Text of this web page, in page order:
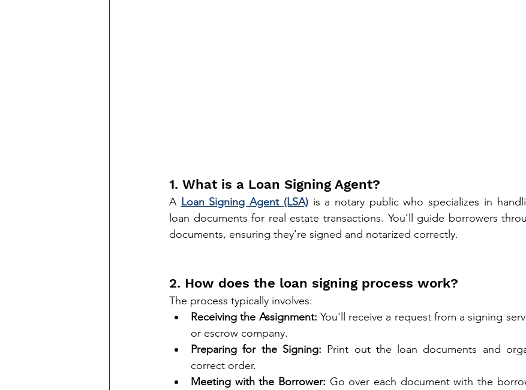
1. What is a Loan Signing Agent?
A Loan Signing Agent (LSA) is a notary public who specializes in
loan documents for real estate transactions. You’ll guide borrowers
documents, ensuring they’re signed and notarized correctly.
2. How does the loan signing process work?
The process typically involves:
Receiving the Assignment: You'll receive a request from a signing
or escrow company.
Preparing for the Signing: Print out the loan documents and
correct order.
Meeting with the Borrower: Go over each document with the